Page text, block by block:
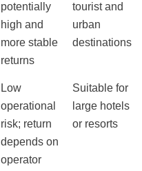
potentially
high and
more stable
returns
tourist and
urban
destinations
Low
operational
risk; return
depends on
operator
Suitable for
large hotels
or resorts